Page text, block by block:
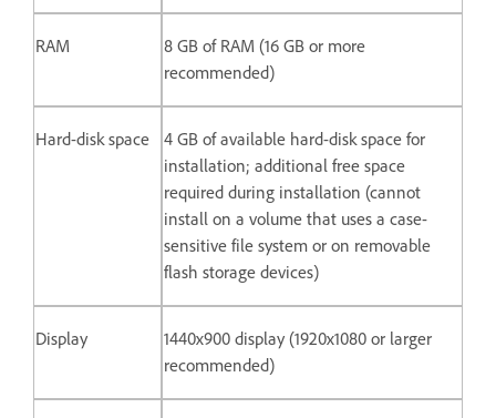
RAM
8 GB of RAM (16 GB or more
recommended)
Hard-disk space
4 GB of available hard-disk space for
installation; additional free space
required during installation (cannot
install on a volume that uses a case-
sensitive file system or on removable
flash storage devices)
Display
1440x900 display (1920x1080 or larger
recommended)